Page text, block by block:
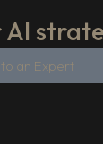
AI
to an Expert